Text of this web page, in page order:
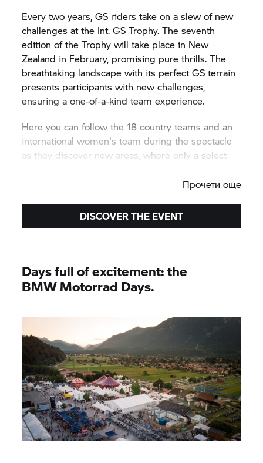
Every two years, GS riders take on a slew of new
challenges at the Int.GS Trophy. The seventh
edition of the Trophy will take place in New
Zealand in February, promising pure thrills. The
breathtaking landscape with its perfect GS terrain
presents participants with new challenges,
ensuring a one-of-a-kind team experience.
Here you can follow the 18 country teams and an
international women's team during the spectacle
as they discover new areas, where only a select
Прочети още
DISCOVER THE EVENT
Days full of excitement: the
BMW Motorrad Days.